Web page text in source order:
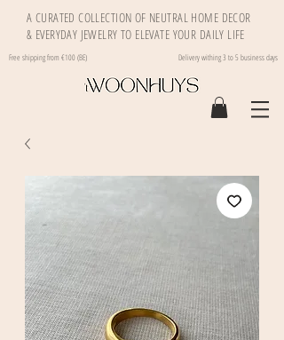
A CURATED COLLECTION OF NEUTRAL HOME DECOR
& EVERYDAY JEWELRY TO ELEVATE YOUR DAILY LIFE
Free shipping from €100 (BE) Delivery withing 3 to 5 business days